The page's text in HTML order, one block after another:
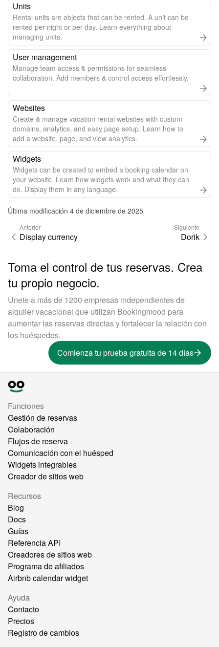
Units
Rental units are objects that can be rented. A unit can be
rented per night or per day. Learn everything about
managing units.
User management
Manage team access & permissions for seamless
collaboration. Add members & control access effortlessly.
Websites
Create & manage vacation rental websites with custom
domains, analytics, and easy page setup. Learn how to
add a website, page, and view analytics.
Widgets
Widgets can be created to embed a booking calendar on
your website. Learn how widgets work and what they can
do. Display them in any language.
Última modificación 4 de diciembre de 2025
Anterior
Display currency
Siguiente
Dorik
Toma el control de tus reservas. Crea
tu propio negocio.
Únete a más de 1200 empresas independientes de
alquiler vacacional que utilizan Bookingmood para
aumentar las reservas directas y fortalecer la relación con
los huéspedes.
Comienza tu prueba gratuita de 14 días
Funciones
Gestión de reservas
Colaboración
Flujos de reserva
Comunicación con el huésped
Widgets integrables
Creador de sitios web
Recursos
Blog
Docs
Guías
Referencia API
Creadores de sitios web
Programa de afiliados
Airbnb calendar widget
Ayuda
Contacto
Precios
Registro de cambios